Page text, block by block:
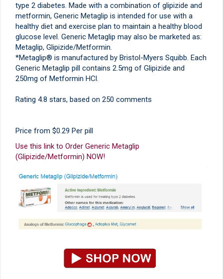
type 2 diabetes. Made with a combination of glipizide and
metformin, Generic Metaglip is intended for use with a
healthy diet and exercise plan to maintain a healthy blood
glucose level. Generic Metaglip may also be marketed as:
Metaglip, Glipizide/Metformin.
*Metaglip® is manufactured by Bristol-Myers Squibb. Each
Generic Metaglip pill contains 2.5mg of Glipizide and
250mg of Metformin HCl.
Rating 4.8 stars, based on 250 comments
Price from $0.29 Per pill
Use this link to Order Generic Metaglip
(Glipizide/Metformin) NOW!